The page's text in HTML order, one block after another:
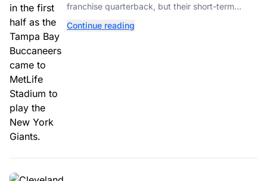
franchise quarterback, but their short-term
Continue reading